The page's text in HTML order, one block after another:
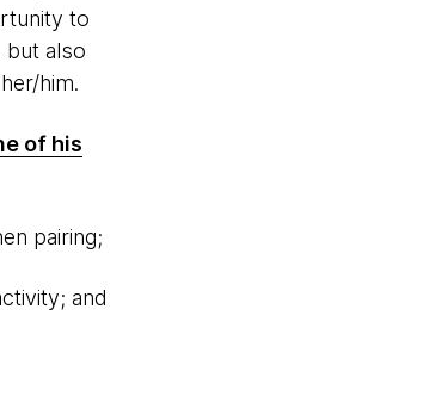
to
but also
him.
of his
pairing;
and